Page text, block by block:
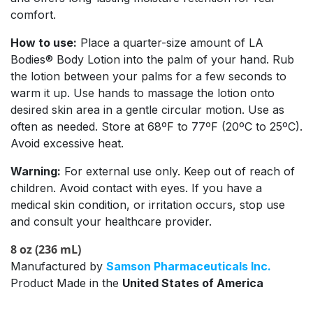
comfort.
How to use: Place a quarter-size amount of LA
Bodies® Body Lotion into the palm of your hand. Rub
the lotion between your palms for a few seconds to
warm it up. Use hands to massage the lotion onto
desired skin area in a gentle circular motion. Use as
often as needed. Store at 68ºF to 77ºF (20ºC to 25ºC).
Avoid excessive heat.
Warning: For external use only. Keep out of reach of
children. Avoid contact with eyes. If you have a
medical skin condition, or irritation occurs, stop use
and consult your healthcare provider.
8 oz (236 mL)
Manufactured by Samson Pharmaceuticals Inc.
Product Made in the United States of America